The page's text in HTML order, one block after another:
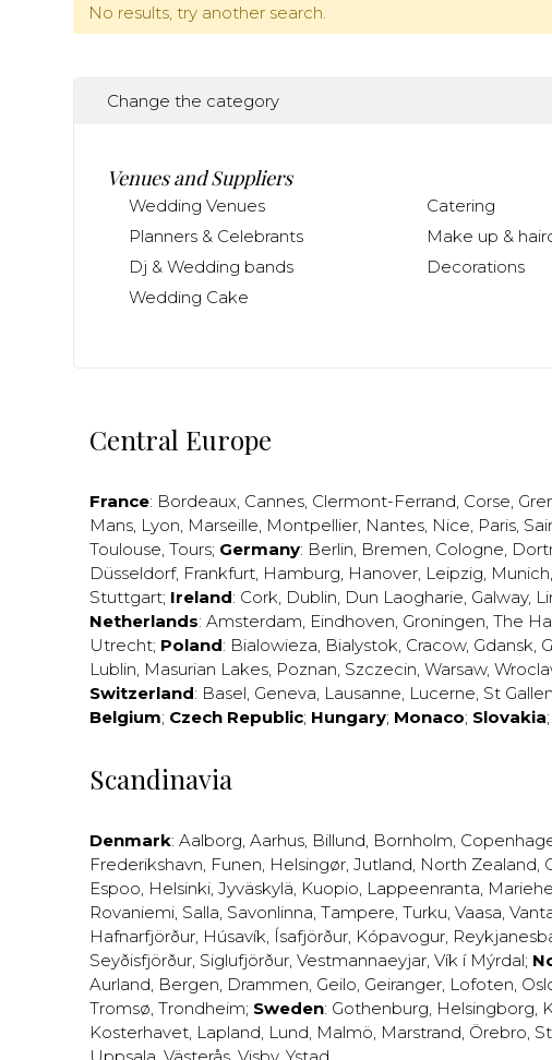
No results, try another search.
Change the category
Venues and Suppliers
Wedding Venues Catering
Planners & Celebrants
Make up &
Dj & Wedding bands
Decorations
Wedding Cake
Central Europe
France: Bordeaux, Cannes, Clermont-Ferrand, Corse,
Mans, Lyon, Marseille, Montpellier, Nantes, Nice, Paris,
Toulouse, Tours; Germany: Berlin, Bremen, Cologne,
Düsseldorf, Frankfurt, Hamburg, Hanover, Leipzig, Munich,
Stuttgart; Ireland: Cork, Dublin, Dun Laogharie, Galway,
Netherlands: Amsterdam, Eindhoven, Groningen, The
Utrecht; Poland: Bialowieza, Bialystok, Cracow, Gdansk,
Lublin, Masurian Lakes, Poznan, Szczecin, Warsaw,
Switzerland: Basel, Geneva, Lausanne, Lucerne, St Gallen
Belgium; Czech Republic; Hungary; Monaco; Slovakia;
Scandinavia
Denmark: Aalborg, Aarhus, Billund, Bornholm,
Frederikshavn, Funen, Helsingør, Jutland, North Zealand,
Espoo, Helsinki, Jyväskylä, Kuopio, Lappeenranta,
Rovaniemi, Salla, Savonlinna, Tampere, Turku, Vaasa,
Hafnarfjörður, Húsavík, Ísafjörður, Kópavogur,
Seyðisfjörður, Siglufjörður, Vestmannaeyjar, Vík í Mýrdal;
Aurland, Bergen, Drammen, Geilo, Geiranger, Lofoten,
Tromsø, Trondheim; Sweden: Gothenburg, Helsingborg,
Kosterhavet, Lapland, Lund, Malmö, Marstrand, Örebro,